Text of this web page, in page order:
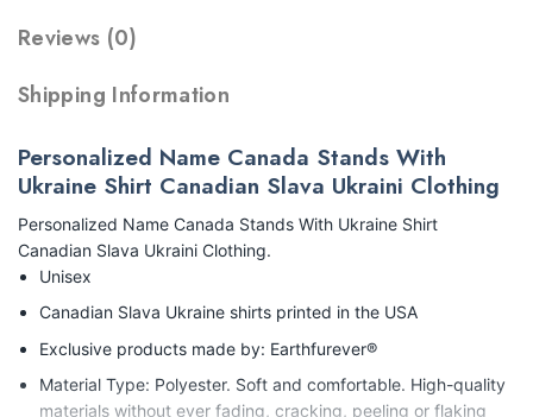
Reviews (0)
Shipping Information
Personalized Name Canada Stands With
Ukraine Shirt Canadian Slava Ukraini Clothing
Personalized Name Canada Stands With Ukraine Shirt
Canadian Slava Ukraini Clothing.
Unisex
Canadian Slava Ukraine shirts printed in the USA
Exclusive products made by: Earthfurever®
Material Type: Polyester. Soft and comfortable. High-quality
materials without ever fading, cracking, peeling or flaking